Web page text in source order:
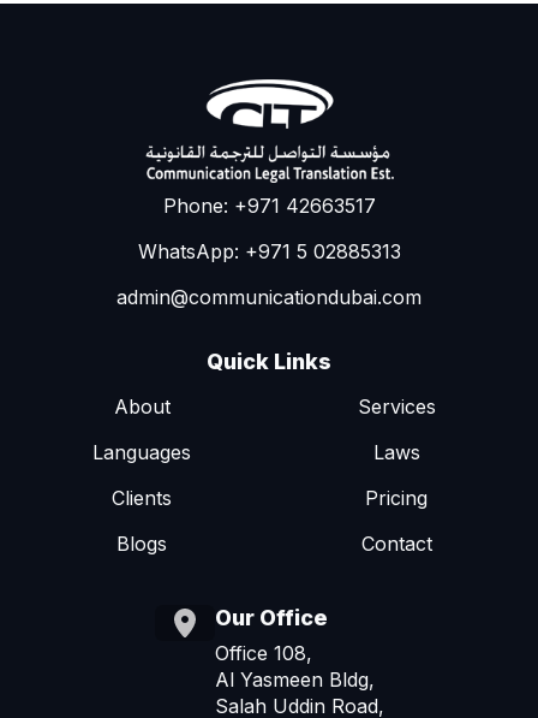
Phone: +971 42663517
WhatsApp: +971 5 02885313
admin@communicationdubai.com
Quick Links
About
Services
Languages
Laws
Clients
Pricing
Blogs
Contact
Our Office
Office 108,
Al Yasmeen Bldg,
Salah Uddin Road,